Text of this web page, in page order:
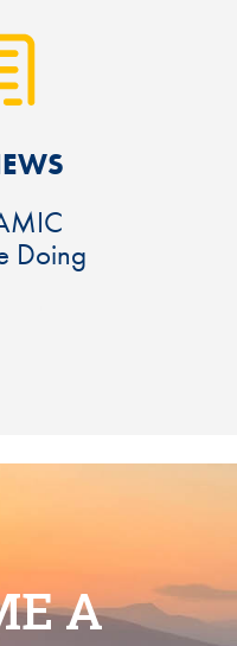
Doing
A